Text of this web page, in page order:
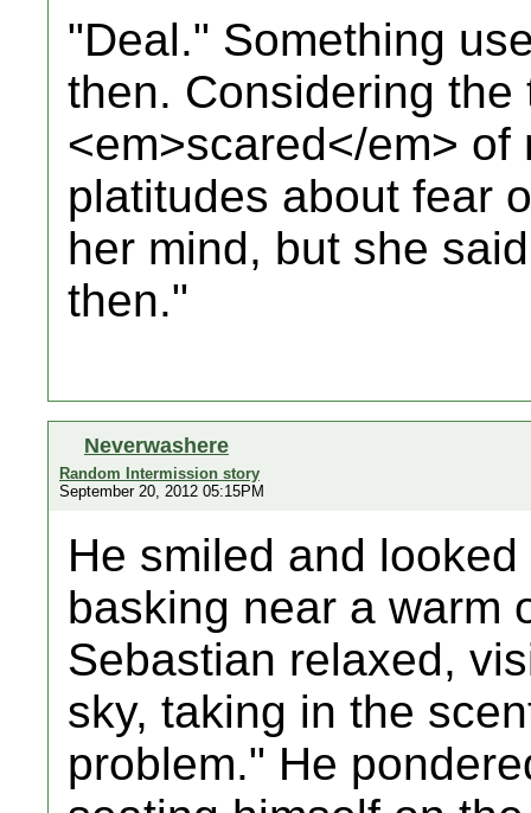
"Deal." Something
then. Considering
<em>scared</em> of
platitudes about fear
her mind, but she
then."
Neverwashere
Random Intermission story
September 20, 2012 05:15PM
He smiled and
basking near a warm
Sebastian relaxed,
sky, taking in the
problem." He